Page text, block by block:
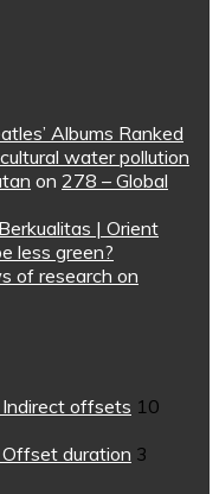
Albums Ranked
water pollution
on 278 – Global
| Orient
less green?
of research on
offsets 10
duration 3